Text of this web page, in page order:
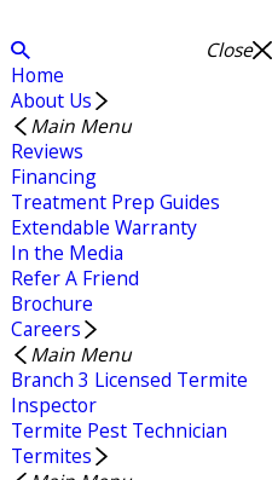
Close
Home
About Us
Main Menu
Reviews
Financing
Treatment Prep Guides
Extendable Warranty
In the Media
Refer A Friend
Brochure
Careers
Main Menu
Branch 3 Licensed Termite
Inspector
Termite Pest Technician
Termites